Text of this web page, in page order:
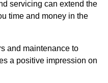
servicing can extend the
time and money in the
and maintenance to
a positive impression on